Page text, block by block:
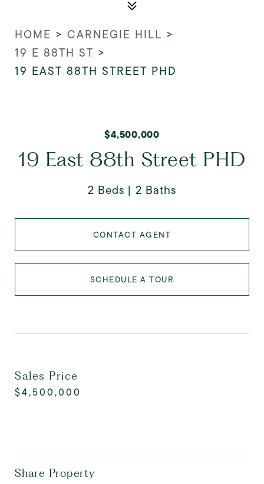
HOME > CARNEGIE HILL >
19 E 88TH ST >
19 EAST 88TH STREET PHD
$4,500,000
19 East 88th Street PHD
2 Beds 2 Baths
CONTACT AGENT
SCHEDULE A TOUR
Sales Price
$4,500,000
Share Property